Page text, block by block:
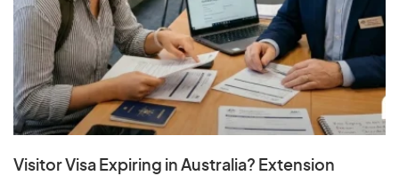
Visitor Visa Expiring in Australia? Extension